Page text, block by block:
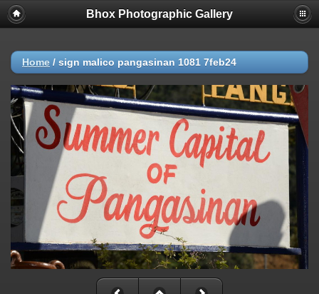
Bhox Photographic Gallery
Home / sign malico pangasinan 1081 7feb24